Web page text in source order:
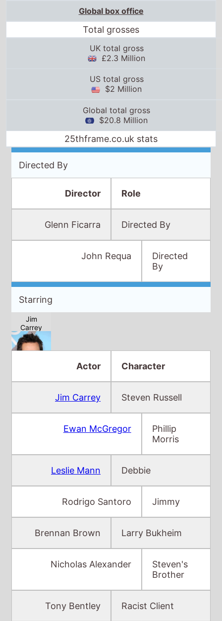
Global box office
Total grosses
UK total gross
£2.3 Million
US total gross
$2 Million
Global total gross
$20.8 Million
25thframe.co.uk stats
Directed By
Director Role
Glenn Ficarra Directed By
John Requa
Directed
By
Starring
Jim
Carrey
Actor Character
Jim Carrey Steven Russell
Ewan McGregor
Phillip
Morris
Leslie Mann Debbie
Rodrigo Santoro Jimmy
Brennan Brown Larry Bukheim
Nicholas Alexander
Steven's
Brother
Tony Bentley Racist Client